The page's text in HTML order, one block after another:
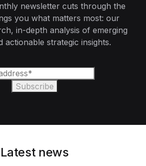
newsletter cuts through the
you what matters most: our
in-depth analysis of emerging
actionable strategic insights.
Latest news